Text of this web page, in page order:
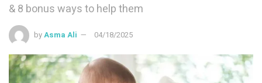
& 8 bonus ways to help them
byAsma Ali 04/18/2025